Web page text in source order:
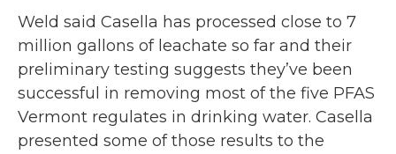
Weld said Casella has processed close to 7
million gallons of leachate so far and their
preliminary testing suggests they’ve been
successful in removing most of the five PFAS
Vermont regulates in drinking water. Casella
presented some of those results to the